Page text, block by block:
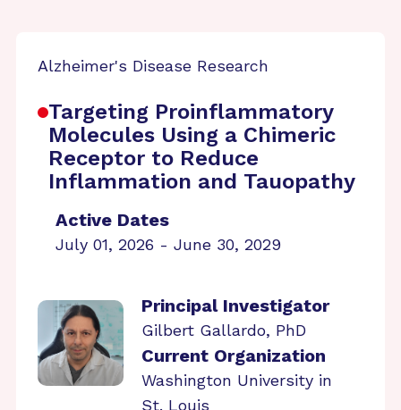
Alzheimer's Disease Research
Targeting Proinflammatory
Molecules Using a Chimeric
Receptor to Reduce
Inflammation and Tauopathy
Active Dates
July 01, 2026 - June 30, 2029
Principal Investigator
Gilbert Gallardo, PhD
Current Organization
Washington University in
St. Louis